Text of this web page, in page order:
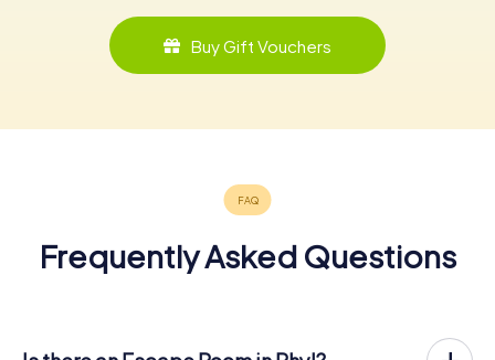
Buy Gift Vouchers
Frequently Asked Questions